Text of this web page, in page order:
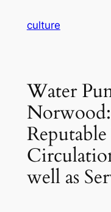
culture
Water
well as